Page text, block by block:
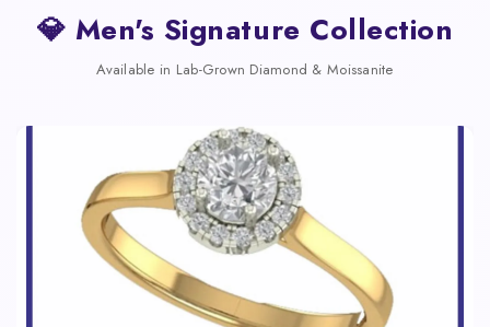
💎 Men's Signature Collection
Available in Lab-Grown Diamond & Moissanite